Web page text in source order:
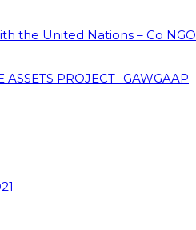
the United Nations – Co NGO
PROJECT -GAWGAAP